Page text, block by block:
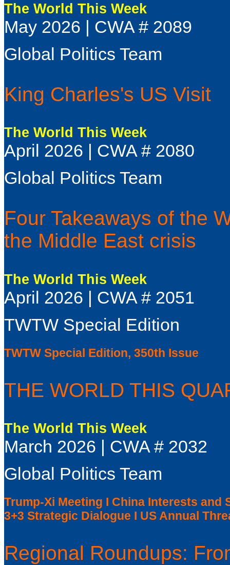
The World This Week
May 2026 | CWA # 2089
Global Politics Team
King Charles's US Visit
The World This Week
April 2026 | CWA # 2080
Global Politics Team
Four Takeaways of the
the Middle East crisis
The World This Week
April 2026 | CWA # 2051
TWTW Special Edition
TWTW Special Edition, 350th Issue
THE WORLD THIS
The World This Week
March 2026 | CWA # 2032
Global Politics Team
Trump-Xi Meeting I China Interests and
3+3 Strategic Dialogue I US Annual
Regional Roundups: